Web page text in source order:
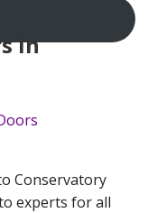
In
Conservatory
experts for all